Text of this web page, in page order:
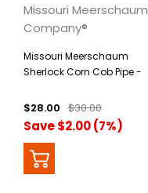
Missouri Meerschaum
Company®
Missouri Meerschaum
Sherlock Corn Cob Pipe -
$28.00 $30.00
Save $2.00 (7%)